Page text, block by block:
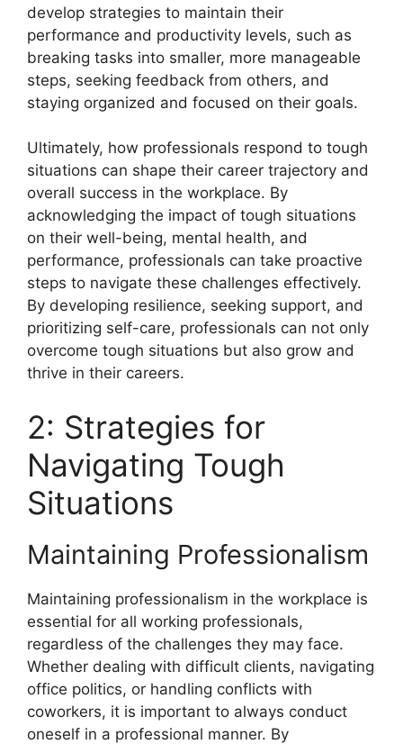
develop strategies to maintain their
performance and productivity levels, such as
breaking tasks into smaller, more manageable
steps, seeking feedback from others, and
staying organized and focused on their goals.
Ultimately, how professionals respond to tough
situations can shape their career trajectory and
overall success in the workplace. By
acknowledging the impact of tough situations
on their well-being, mental health, and
performance, professionals can take proactive
steps to navigate these challenges effectively.
By developing resilience, seeking support, and
prioritizing self-care, professionals can not only
overcome tough situations but also grow and
thrive in their careers.
2: Strategies for
Navigating Tough
Situations
Maintaining Professionalism
Maintaining professionalism in the workplace is
essential for all working professionals,
regardless of the challenges they may face.
Whether dealing with difficult clients, navigating
office politics, or handling conflicts with
coworkers, it is important to always conduct
oneself in a professional manner. By